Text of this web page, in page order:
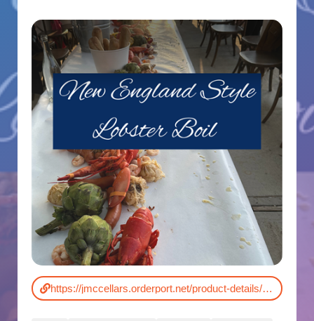
https://jmccellars.orderport.net/product-details/0182/q3-release-dinner-lobster-boil